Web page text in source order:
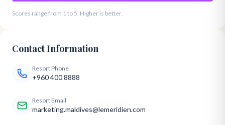
Scores range from 1 to 5. Higher is better.
Contact Information
Resort Phone
+960 400 8888
Resort Email
marketing.maldives@lemeridien.com